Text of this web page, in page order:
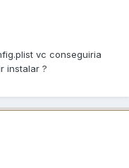
vc conseguiria
instalar ?